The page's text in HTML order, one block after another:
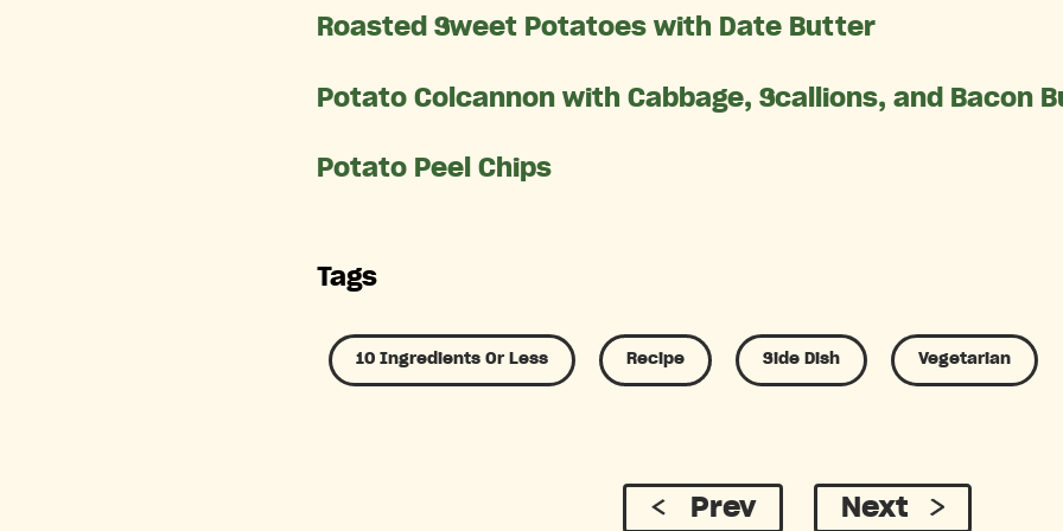
Roasted Sweet Potatoes with Date Butter
Potato Colcannon with Cabbage, Scallions, and Bacon
Potato Peel Chips
Tags
10 Ingredients Or Less Recipe Side Dish Vegetarian
Prev Next